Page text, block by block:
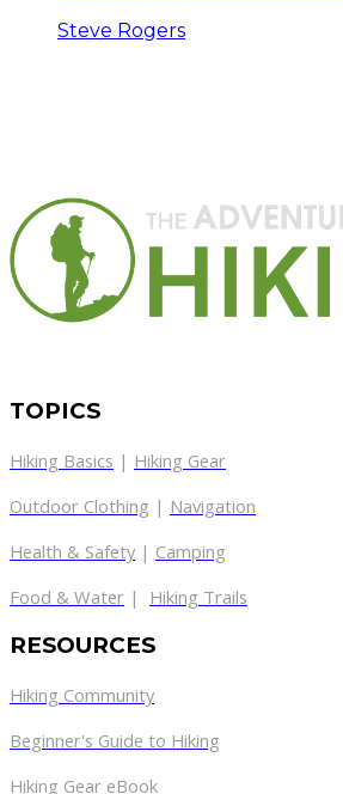
Steve Rogers
TOPICS
Hiking Basics | Hiking Gear
Outdoor Clothing | Navigation
Health & Safety | Camping
Food & Water | Hiking Trails
RESOURCES
Hiking Community
Beginner's Guide to Hiking
Hiking Gear eBook